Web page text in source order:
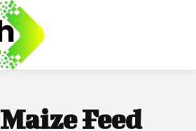
Maize Feed